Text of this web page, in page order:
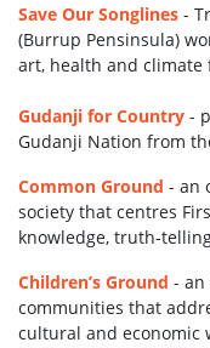
Save Our Songlines -
(Burrup Pensinsula)
art, health and
Gudanji for Country -
Gudanji Nation from
Common Ground - an
society that centres
knowledge, truth-
Children’s Ground - an
communities that
cultural and economic